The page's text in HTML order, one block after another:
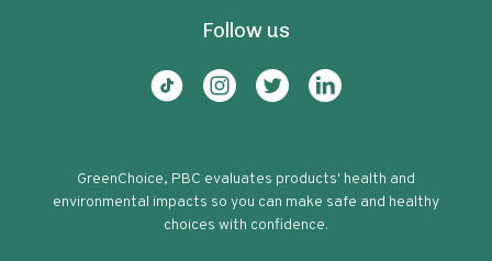
Follow us
GreenChoice, PBC evaluates products' health and
environmental impacts so you can make safe and healthy
choices with confidence.